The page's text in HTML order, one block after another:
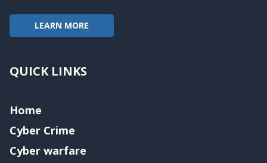
LEARN MORE
QUICK LINKS
Home
Cyber Crime
Cyber warfare